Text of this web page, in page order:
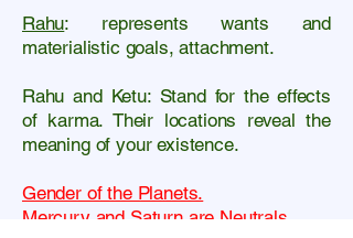
Rahu: represents wants and
materialistic goals, attachment.
Rahu and Ketu: Stand for the effects
of karma. Their locations reveal the
meaning of your existence.
Gender of the Planets.
Mercury and Saturn are Neutrals.